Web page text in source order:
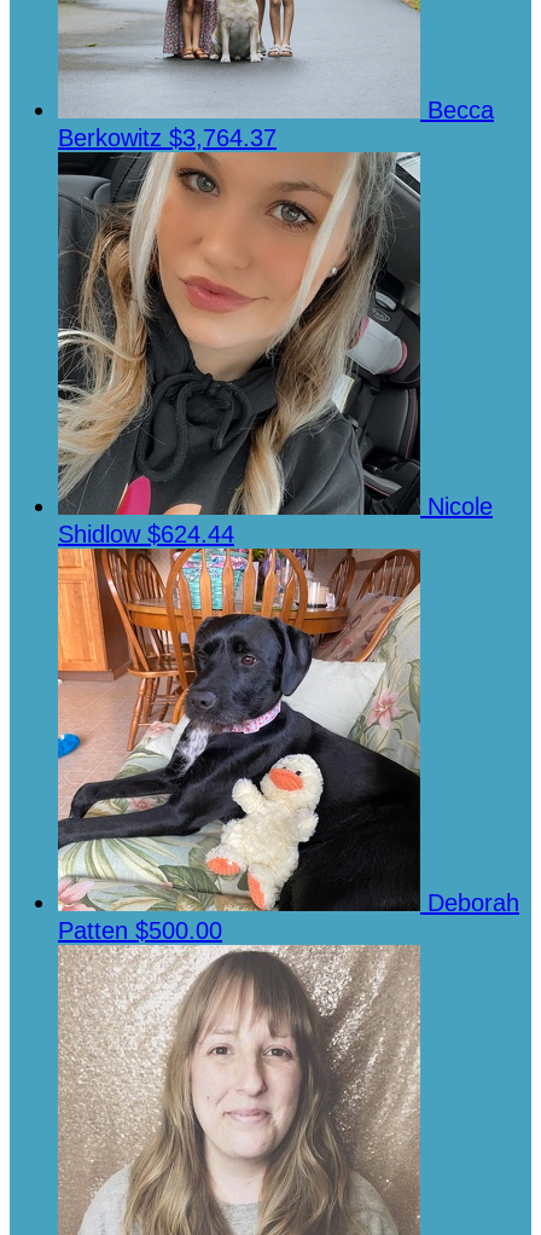
Becca
Berkowitz $3,764.37
Nicole
Shidlow $624.44
Deborah
Patten $500.00